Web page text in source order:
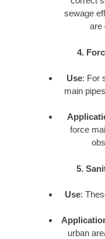
sewage
are
4.
Use: For
main
force
5.
Use:
urban